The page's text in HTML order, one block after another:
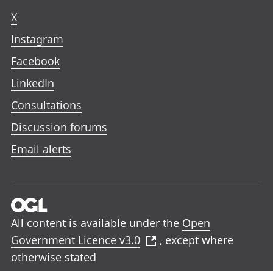
X
Instagram
Facebook
LinkedIn
Consultations
Discussion forums
Email alerts
All content is available under the Open
Government Licence v3.0
, except where
otherwise stated